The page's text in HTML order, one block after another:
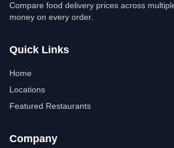
Compare food delivery prices across
money on every order.
Quick Links
Home
Locations
Featured Restaurants
Company